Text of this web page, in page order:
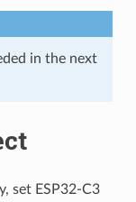
in the next
set ESP32-C3